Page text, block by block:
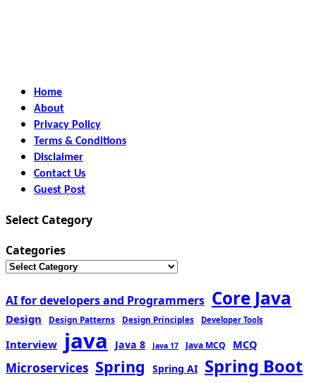
Home
About
Privacy Policy
Terms & Conditions
Disclaimer
Contact Us
Guest Post
Select Category
Categories
AI for developers and Programmers Core Java
Design Design Patterns Design Principles Developer Tools
Interview java Java 8 Java 17 Java MCQ MCQ
Microservices Spring Spring AI Spring Boot